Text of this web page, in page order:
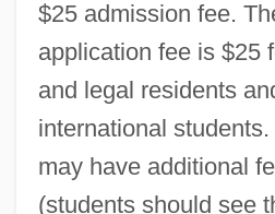
$25 admission fee.
application fee is $25
and legal residents
international
may have additional
(students should see